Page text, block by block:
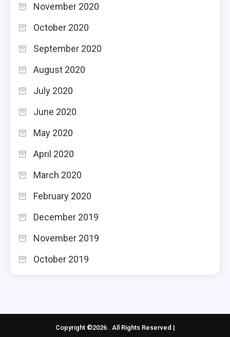
November 2020
October 2020
September 2020
August 2020
July 2020
June 2020
May 2020
April 2020
March 2020
February 2020
December 2019
November 2019
October 2019
Copyright ©2026 . All Rights Reserved |